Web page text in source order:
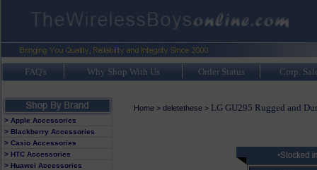
FAQ's Why Shop With Us Order Status Corp.
> Apple Accessories
> Blackberry Accessories
> Casio Accessories
> HTC Accessories
> Huawei Accessories
Home> deletethese> LG GU295 Rugged and